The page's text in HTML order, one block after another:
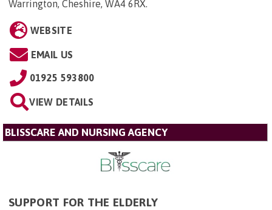
Warrington, Cheshire, WA4 6RX.
WEBSITE
EMAIL US
01925 593800
VIEW DETAILS
BLISSCARE AND NURSING AGENCY
SUPPORT FOR THE ELDERLY